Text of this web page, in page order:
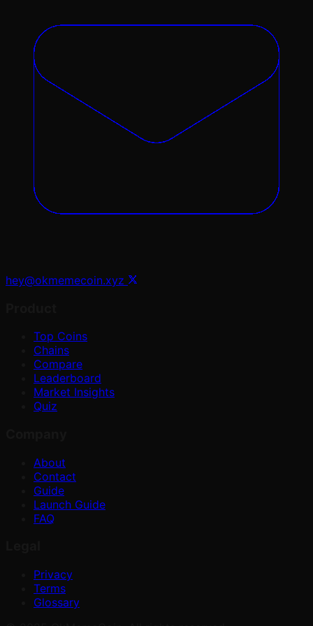
hey@okmemecoin.xyz
Top Coins
Chains
Compare
Leaderboard
Market Insights
Quiz
About
Contact
Guide
Launch Guide
FAQ
Privacy
Terms
Glossary